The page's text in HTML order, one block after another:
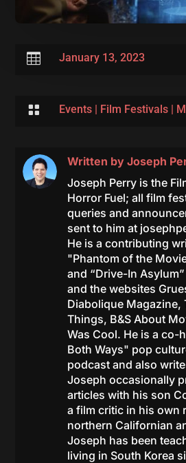
 January 13, 2023
 Events| Film Festivals|
Written by Joseph
Joseph Perry is the
Horror Fuel; all film
queries and
sent to him at
He is a contributing
"Phantom of the
and “Drive-In
and the websites
Diabolique Magazine,
Things, B&S About
Was Cool. He is a co-
Both Ways" pop
podcast and also
Joseph occasionally
articles with his son
a film critic in his own
northern Californian
Joseph has been
living in South Korea